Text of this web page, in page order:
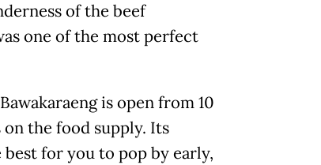
of the beef
one of the most perfect
is open from 10
the food supply. Its
for you to pop by early,